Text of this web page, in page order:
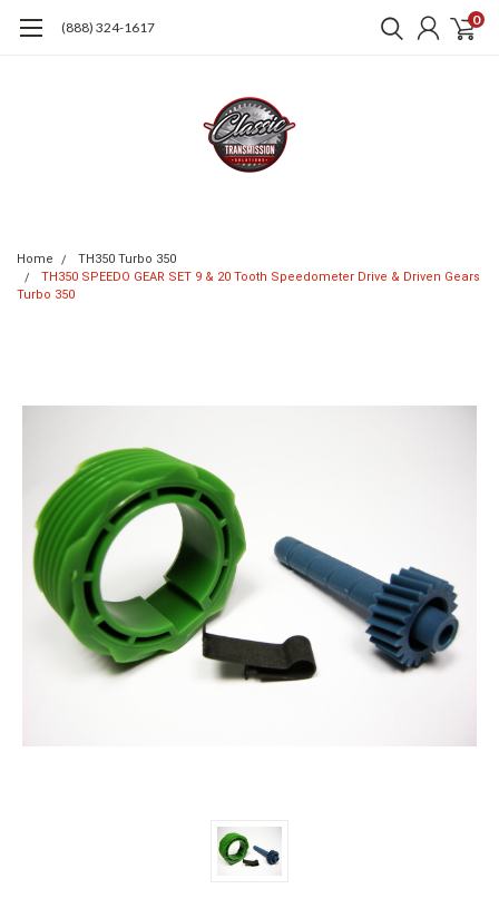
(888) 324-1617 0
Home
TH350 Turbo 350
TH350 SPEEDO GEAR SET 9 & 20 Tooth Speedometer Drive & Driven Gears
Turbo 350